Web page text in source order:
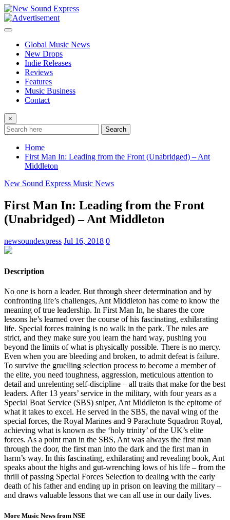
Skip
to
content
Global Music News
New Drops
Indie Releases
Reviews
Features
Music Business
Contact
×
Search
Home
First Man In: Leading from the Front (Unabridged) – Ant
Middleton
New Sound Express Music News
First Man In: Leading from the Front
(Unabridged) – Ant Middleton
newsoundexpress Jul 16, 2018 0
Description
No one is born a leader. But through sheer determination and by
confronting life’s challenges, Ant Middleton has come to know the
meaning of true leadership. In First Man In, he shares the core
lessons he’s learned over the course of his fascinating, exhilarating
life. Special forces training is no walk in the park. The rules are
strict, and they make sure you learn the hard way, pushing you
beyond the limits of what is physically possible. There is no mercy.
Even when you are bleeding and broken, to admit defeat is failure.
To survive the gruelling selection process to become a member of
the elite, you need toughness, aggression, meticulous attention to
detail and unrelenting self-discipline – all traits that make for the best
leaders. After 13 years’ service in the military, with four years as a
Special Boat Service (SBS) sniper, Ant Middleton is the epitome of
what it takes to excel. He served in the SBS, the naval wing of the
special forces, the Royal Marines and 9 Parachute Squadron Royal,
achieving what is known as the ‘holy trinity’ of the UK’s elite
forces. As a point man in the SBS, Ant was always the first man
through the door, the first man into the dark and the first man in
harm’s way. In this fascinating, exhilarating and revealing book, Ant
speaks about the highs and gut-wrenching lows of his life – from the
thrill of passing Special Forces Selection to dealing with the early
death of his father and ending up in prison on leaving the military –
and draws valuable lessons that we can all use in our daily lives.
More Music News from NSE